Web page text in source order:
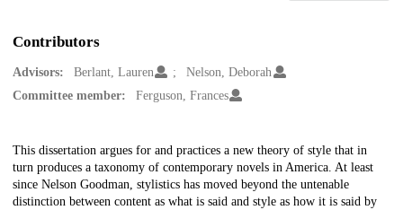
Contributors
Advisors: Berlant, Lauren
Nelson, Deborah
Committee member:
Ferguson, Frances
Description
This dissertation argues for and practices a new theory of style that in
turn produces a taxonomy of contemporary novels in America. At least
since Nelson Goodman, stylistics has moved beyond the untenable
distinction between content as what is said and style as how it is said by